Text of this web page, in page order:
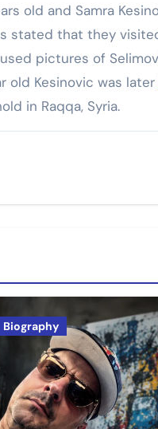
old and Samra
stated that they
pictures of
old Kesinovic was later
in Raqqa, Syria.
Biography